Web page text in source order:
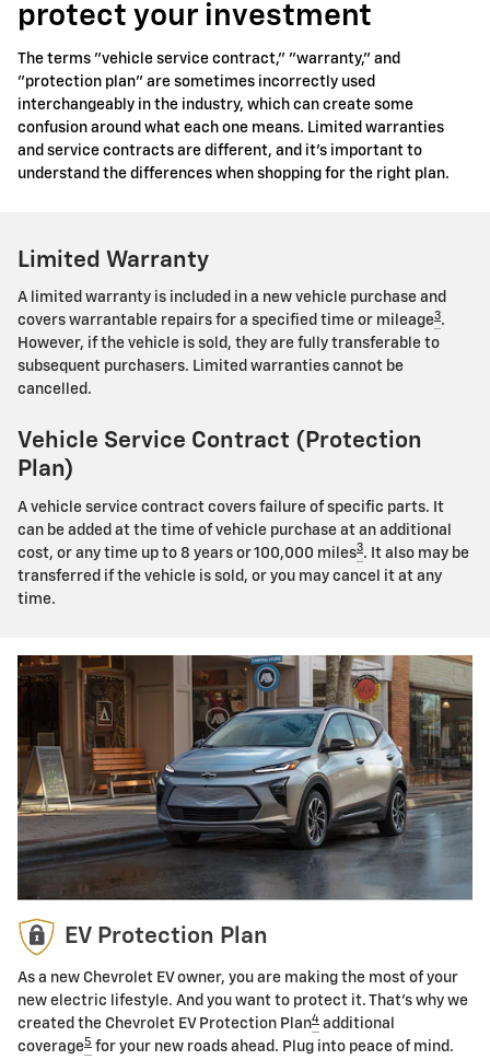
protect your investment
The terms "vehicle service contract," "warranty," and
"protection plan" are sometimes incorrectly used
interchangeably in the industry, which can create some
confusion around what each one means. Limited warranties
and service contracts are different, and it's important to
understand the differences when shopping for the right plan.
Limited Warranty
A limited warranty is included in a new vehicle purchase and
covers warrantable repairs for a specified time or mileage3.
However, if the vehicle is sold, they are fully transferable to
subsequent purchasers. Limited warranties cannot be
cancelled.
Vehicle Service Contract (Protection
Plan)
A vehicle service contract covers failure of specific parts. It
can be added at the time of vehicle purchase at an additional
cost, or any time up to 8 years or 100,000 miles3. It also may be
transferred if the vehicle is sold, or you may cancel it at any
time.
EV Protection Plan
As a new Chevrolet EV owner, you are making the most of your
new electric lifestyle. And you want to protect it. That's why we
created the Chevrolet EV Protection Plan4 additional
coverage5 for your new roads ahead. Plug into peace of mind.